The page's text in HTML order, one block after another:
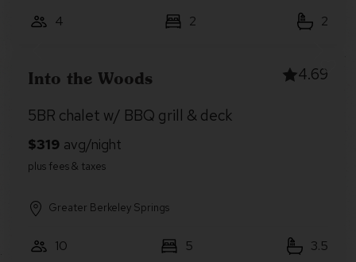
4 2 2
Into the Woods 4.69
5BR chalet w/ BBQ grill & deck
Greater Berkeley Springs
10 5 3.5